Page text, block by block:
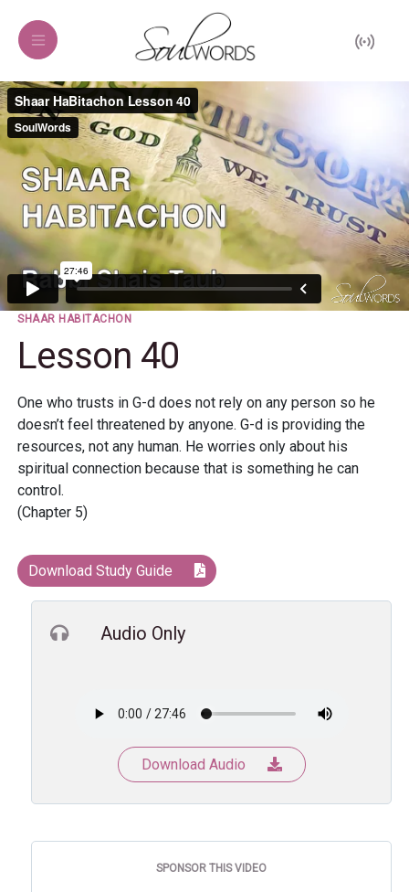
SHAAR HABITACHON
Lesson 40
One who trusts in G-d does not rely on any person so he
doesn’t feel threatened by anyone. G-d is providing the
resources, not any human. He worries only about his
spiritual connection because that is something he can
control.
(Chapter 5)
Download Study Guide
Audio Only
Download Audio
SPONSOR THIS VIDEO